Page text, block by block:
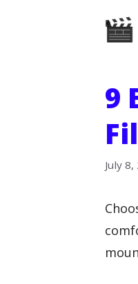
9
July 8,